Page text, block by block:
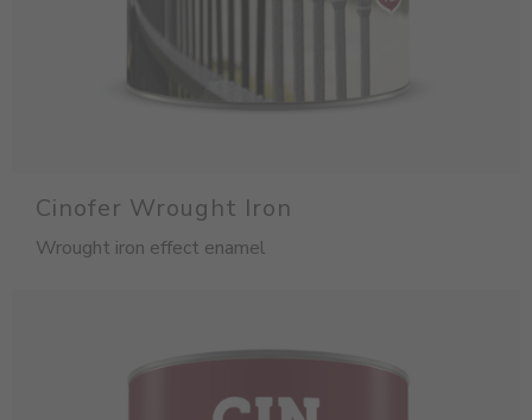
Cinofer Wrought Iron
Wrought iron effect enamel